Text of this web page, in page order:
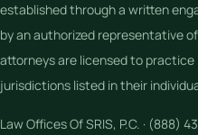
established through a written
by an authorized representative
attorneys are licensed to practice
jurisdictions listed in their
Law Offices Of SRIS, P.C. · (888)